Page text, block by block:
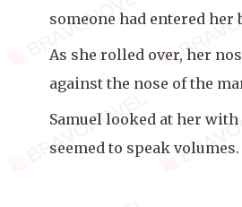
someone had entered her
As she rolled over, her
against the nose of the
Samuel looked at her with
seemed to speak volumes.